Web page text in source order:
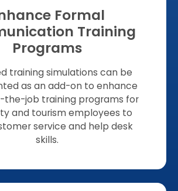
Formal
Training
Programs
training simulations can be
as an add-on to enhance
the-job training programs for
and tourism employees to
service and help desk
skills.